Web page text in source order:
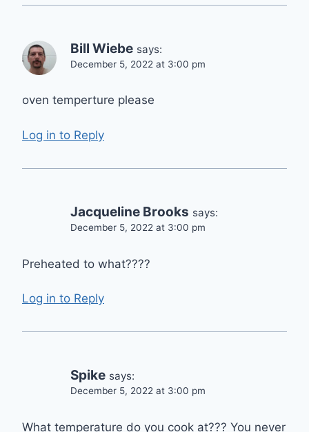
Bill Wiebe says:
December 5, 2022 at 3:00 pm
oven temperture please
Log in to Reply
Jacqueline Brooks says:
December 5, 2022 at 3:00 pm
Preheated to what????
Log in to Reply
Spike says:
December 5, 2022 at 3:00 pm
What temperature do you cook at??? You never